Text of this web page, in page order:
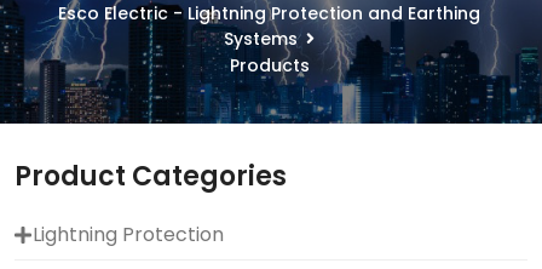
Esco Electric - Lightning Protection and Earthing
Systems
Products
Product Categories
Lightning Protection